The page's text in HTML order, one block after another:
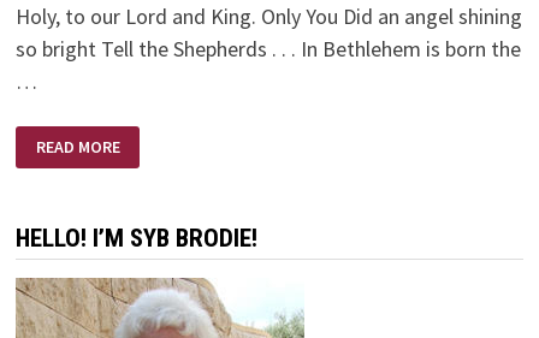
Holy, to our Lord and King. Only You Did an angel shining
so bright Tell the Shepherds . . . In Bethlehem is born the
…
YOU
READ MORE
HELLO! I’M SYB BRODIE!